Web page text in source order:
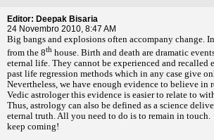
Editor: Deepak Bisaria
24 Novembro 2010, 8:47 AM
Big bangs and explosions often accompany change.
from the 8th house. Birth and death are dramatic
eternal life. They cannot be experienced and recalled
past life regression methods which in any case give
Nevertheless, we have enough evidence to believe in
Vedic astrologer this evidence is easier to relate to
Thus, astrology can also be defined as a science
eternal truth. All you need to do is to remain in touch.
keep coming!